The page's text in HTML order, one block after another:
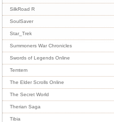
SilkRoad R
SoulSaver
Star_Trek
Summoners War Chronicles
Swords of Legends Online
Temtem
The Elder Scrolls Online
The Secret World
Therian Saga
Tibia